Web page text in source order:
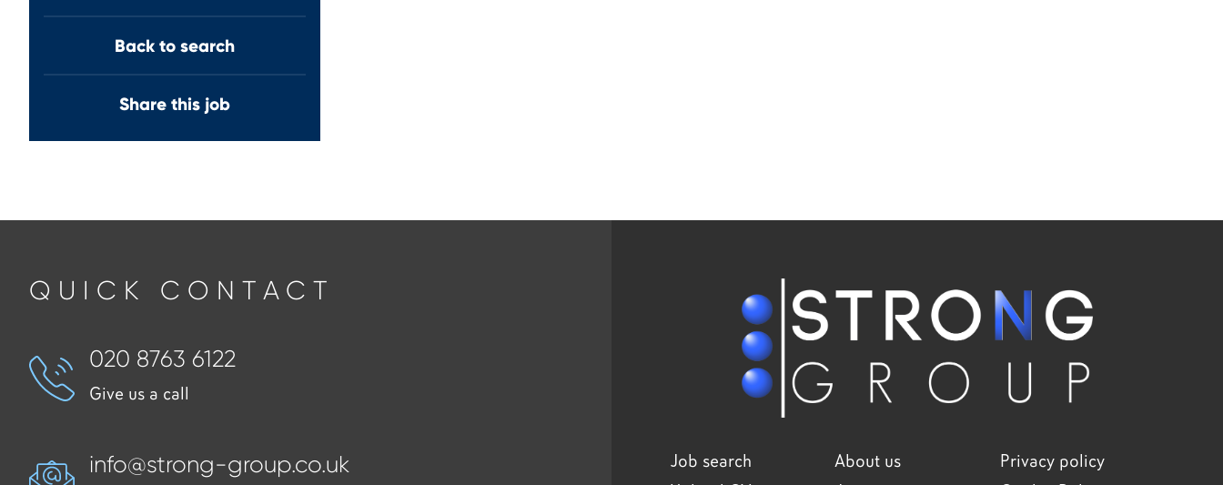
Back to search
Share this job
QUICK CONTACT
020 8763 6122
Give us a call
info@strong-group.co.uk Job search About us
Privacy policy